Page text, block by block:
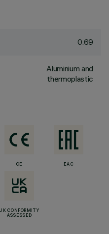
0.69
Aluminium and
thermoplastic
CE EAC
UK CONFORMITY
ASSESSED